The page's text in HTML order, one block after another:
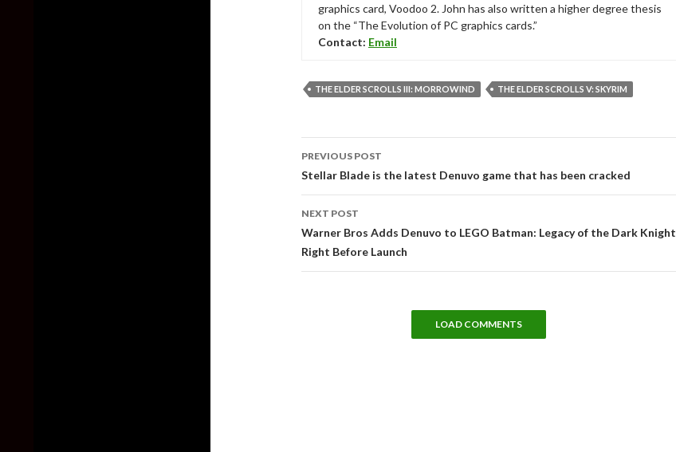
graphics card, Voodoo 2. John has also written a higher degree thesis
on the “The Evolution of PC graphics cards.”
Contact: Email
THE ELDER SCROLLS III: MORROWIND THE ELDER SCROLLS V: SKYRIM
Post
navigation
PREVIOUS POST
Stellar Blade is the latest Denuvo game that has been cracked
NEXT POST
Warner Bros Adds Denuvo to LEGO Batman: Legacy of the Dark Knight
Right Before Launch
LOAD COMMENTS